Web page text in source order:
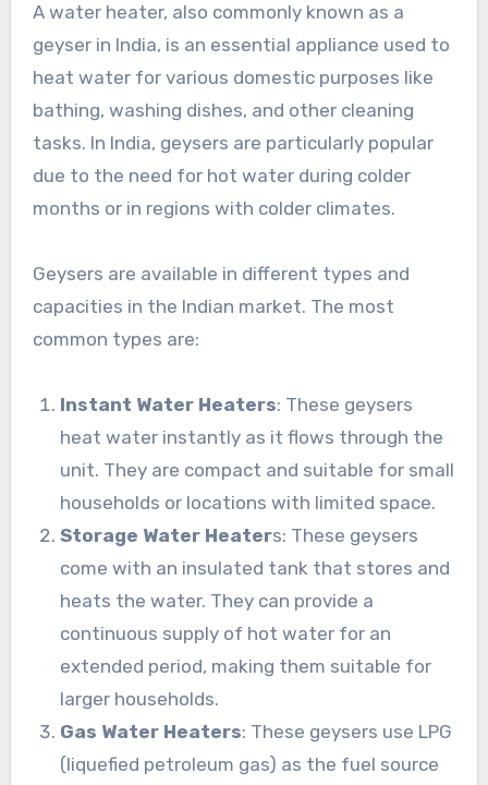
A water heater, also commonly known as a
geyser in India, is an essential appliance used to
heat water for various domestic purposes like
bathing, washing dishes, and other cleaning
tasks. In India, geysers are particularly popular
due to the need for hot water during colder
months or in regions with colder climates.
Geysers are available in different types and
capacities in the Indian market. The most
common types are:
Instant Water Heaters: These geysers
heat water instantly as it flows through the
unit. They are compact and suitable for small
households or locations with limited space.
Storage Water Heaters: These geysers
come with an insulated tank that stores and
heats the water. They can provide a
continuous supply of hot water for an
extended period, making them suitable for
larger households.
Gas Water Heaters: These geysers use LPG
(liquefied petroleum gas) as the fuel source